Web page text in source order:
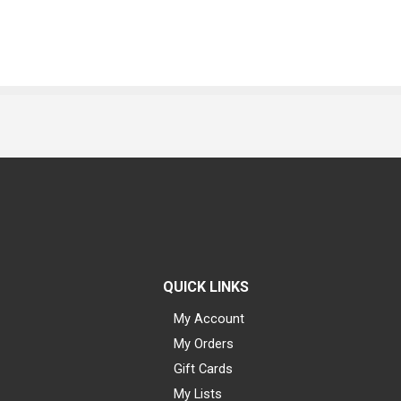
QUICK LINKS
My Account
My Orders
Gift Cards
My Lists